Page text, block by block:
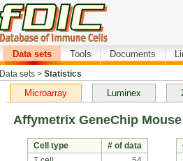
Data sets Tools Documents
Data sets > Statistics
Microarray Luminex
Affymetrix GeneChip
Cell type
# of data